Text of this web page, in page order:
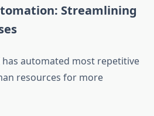
Streamlining
has automated most repetitive
resources for more